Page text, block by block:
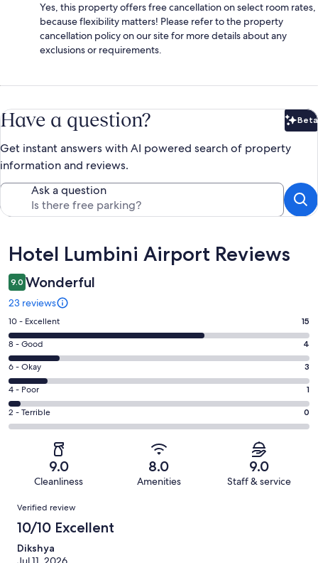
Yes, this property offers free cancellation on select room rates,
because flexibility matters! Please refer to the property
cancellation policy on our site for more details about any
exclusions or requirements.
Have a question? Beta
Get instant answers with AI powered search of property
information and reviews.
Ask a question
Reviews
Hotel Lumbini Airport Reviews
9.0 Wonderful
23 reviews
Rating
10
-
Excellent.
15
out
of
23
10 - Excellent 15
Rating
8
-
Good.
4
out
8 - Good 4
Rating
6
-
Okay.
3
reviews
6 - Okay 3
Rating
4
-
reviews
4 - Poor 1
Rating
2
of
reviews
2 - Terrible 0
9.0
Cleanliness
8.0
Amenities
9.0
Staff & service
Reviews
Verified review
10/10 Excellent
Dikshya